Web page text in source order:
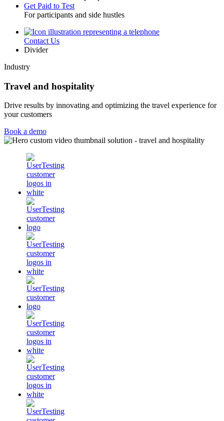
Get Paid to Test
For participants and side hustles
UtilityContact Us
Divider
Industry
Travel and hospitality
Drive results by innovating and optimizing the travel experience for
your customers
Book a demo